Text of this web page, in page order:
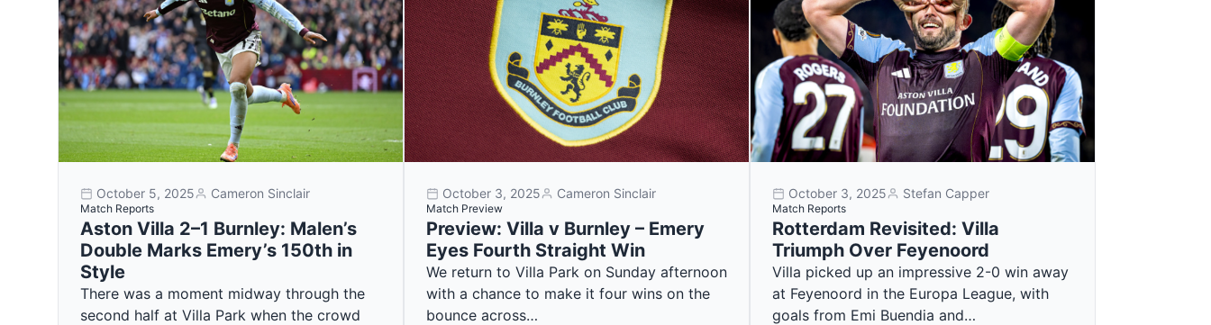
October 5, 2025 Cameron Sinclair
Match Reports
Aston Villa 2–1 Burnley: Malen’s
Double Marks Emery’s 150th in
Style
There was a moment midway through the
second half at Villa Park when the crowd
October 3, 2025 Cameron Sinclair
Match Preview
Preview: Villa v Burnley – Emery
Eyes Fourth Straight Win
We return to Villa Park on Sunday afternoon
with a chance to make it four wins on the
bounce across…
October 3, 2025 Stefan Capper
Match Reports
Rotterdam Revisited: Villa
Triumph Over Feyenoord
Villa picked up an impressive 2-0 win away
at Feyenoord in the Europa League, with
goals from Emi Buendia and…